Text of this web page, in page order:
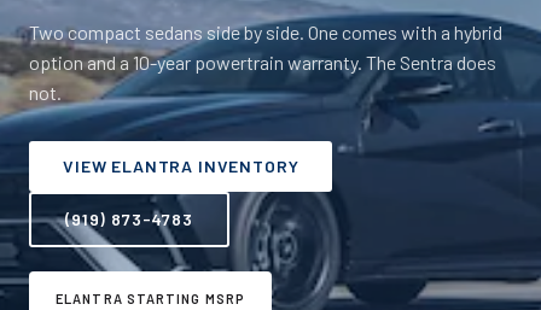
Two compact sedans side by side. One comes with a hybrid
option and a 10-year powertrain warranty. The Sentra does
not.
VIEW ELANTRA INVENTORY
(919) 873-4783
ELANTRA STARTING MSRP